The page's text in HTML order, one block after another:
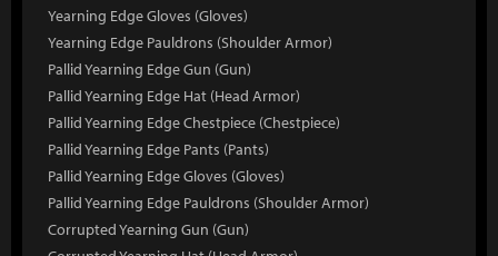
Yearning Edge Gloves (Gloves)
Yearning Edge Pauldrons (Shoulder Armor)
Pallid Yearning Edge Gun (Gun)
Pallid Yearning Edge Hat (Head Armor)
Pallid Yearning Edge Chestpiece (Chestpiece)
Pallid Yearning Edge Pants (Pants)
Pallid Yearning Edge Gloves (Gloves)
Pallid Yearning Edge Pauldrons (Shoulder Armor)
Corrupted Yearning Gun (Gun)